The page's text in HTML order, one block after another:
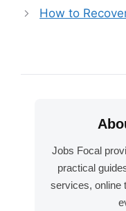
How to
Jobs Focal
practical
services, online